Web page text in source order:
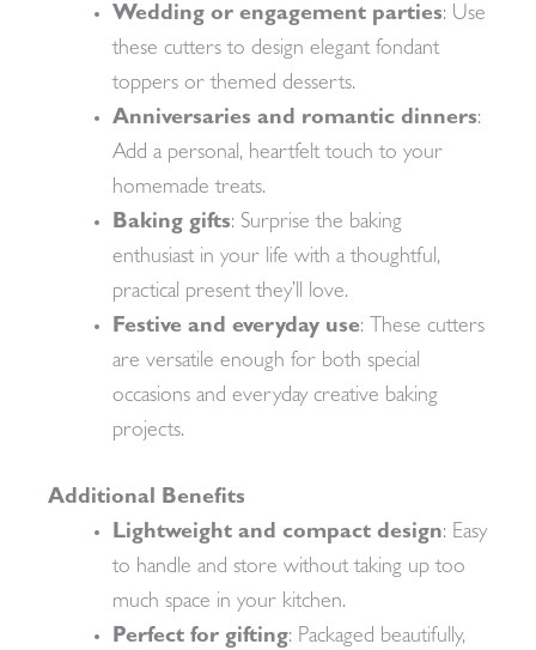
Wedding or engagement parties: Use
these cutters to design elegant fondant
toppers or themed desserts.
Anniversaries and romantic dinners:
Add a personal, heartfelt touch to your
homemade treats.
Baking gifts: Surprise the baking
enthusiast in your life with a thoughtful,
practical present they’ll love.
Festive and everyday use: These cutters
are versatile enough for both special
occasions and everyday creative baking
projects.
Additional Benefits
Lightweight and compact design: Easy
to handle and store without taking up too
much space in your kitchen.
Perfect for gifting: Packaged beautifully,